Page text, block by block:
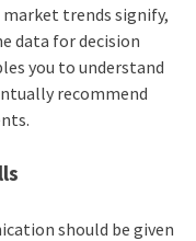
trends signify,
data for decision
you to understand
recommend
should be given